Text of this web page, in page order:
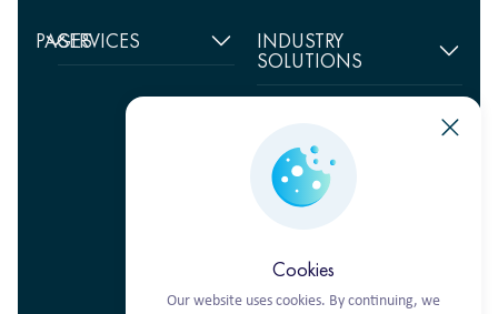
PAGES
Home
SERVICES
Supply chain
Warehouse Logistics
INDUSTRY
SOLUTIONS
Food products
Fashion Retail
info@ekol.com.ua
Ukraine, Kyiv
Cookies
Our website uses cookies. By continuing, we